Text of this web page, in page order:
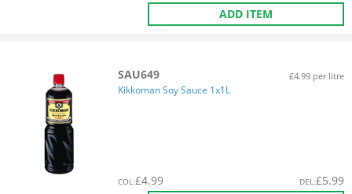
ADD ITEM
SAU649 £4.99 per litre
Kikkoman Soy Sauce 1x1L
COL:£4.99 DEL:£5.99